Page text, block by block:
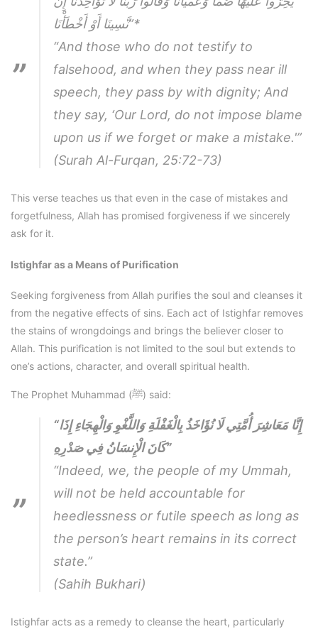
نَّسِينَا أَوْ أَخْطَأْنَا”*
“And those who do not testify to
falsehood, and when they pass near ill
speech, they pass by with dignity; And
they say, ‘Our Lord, do not impose blame
upon us if we forget or make a mistake.'”
(Surah Al-Furqan, 25:72-73)
This verse teaches us that even in the case of mistakes and
forgetfulness, Allah has promised forgiveness if we sincerely
ask for it.
Istighfar as a Means of Purification
Seeking forgiveness from Allah purifies the soul and cleanses it
from the negative effects of sins. Each act of Istighfar removes
the stains of wrongdoings and brings the believer closer to
Allah. This purification is not limited to the soul but extends to
one’s actions, character, and overall spiritual health.
The Prophet Muhammad (ﷺ) said:
“إِنَّا مَعَاشِرَ أُمَّتِي لَا نُؤَاخَذُ بِالْغَفْلَةِ وَاللَّغْوِ وَالْهِجَاءِ إِذَا
كَانَ الْإِنسَانُ فِي صَدْرِهِ”
“Indeed, we, the people of my Ummah,
will not be held accountable for
heedlessness or futile speech as long as
the person’s heart remains in its correct
state.”
(Sahih Bukhari)
Istighfar acts as a remedy to cleanse the heart, particularly